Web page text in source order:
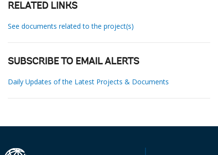
RELATED LINKS
See documents related to the project(s)
SUBSCRIBE TO EMAIL ALERTS
Daily Updates of the Latest Projects & Documents